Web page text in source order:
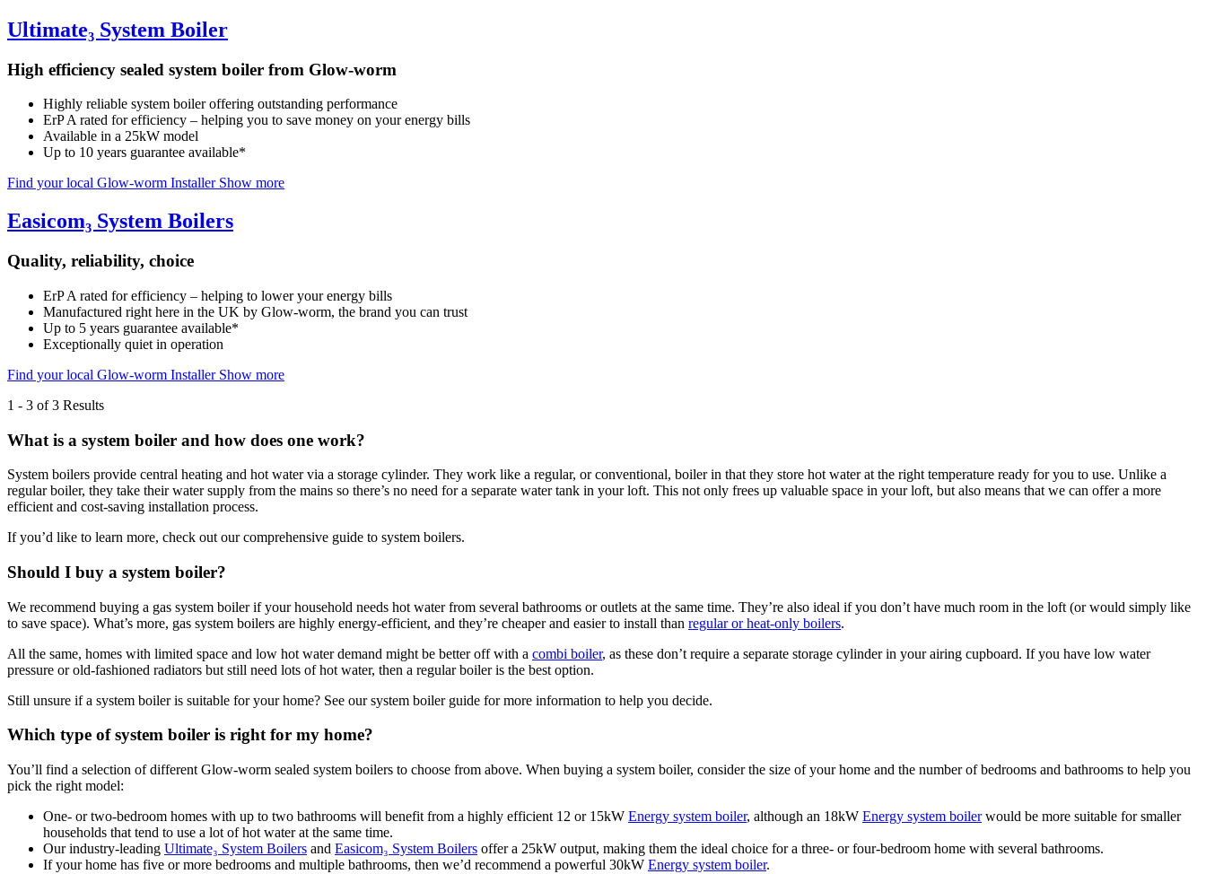
Ultimate₃ System Boiler
High efficiency sealed system boiler from Glow-worm
Highly reliable system boiler offering outstanding performance
ErP A rated for efficiency – helping you to save money on your energy bills
Available in a 25kW model
Up to 10 years guarantee available*
Find your local Glow-worm Installer Show more
Easicom₃ System Boilers
Quality, reliability, choice
ErP A rated for efficiency – helping to lower your energy bills
Manufactured right here in the UK by Glow-worm, the brand you can trust
Up to 5 years guarantee available*
Exceptionally quiet in operation
Find your local Glow-worm Installer Show more
1 - 3 of 3 Results
What is a system boiler and how does one work?
System boilers provide central heating and hot water via a storage cylinder. They work like a regular, or conventional, boiler in that they store hot water at the right temperature ready for you to use. Unlike a
regular boiler, they take their water supply from the mains so there’s no need for a separate water tank in your loft. This not only frees up valuable space in your loft, but also means that we can offer a more
efficient and cost-saving installation process.
If you’d like to learn more, check out our comprehensive guide to system boilers.
Should I buy a system boiler?
We recommend buying a gas system boiler if your household needs hot water from several bathrooms or outlets at the same time. They’re also ideal if you don’t have much room in the loft (or would simply like
to save space). What’s more, gas system boilers are highly energy-efficient, and they’re cheaper and easier to install than regular or heat-only boilers.
All the same, homes with limited space and low hot water demand might be better off with a combi boiler, as these don’t require a separate storage cylinder in your airing cupboard. If you have low water
pressure or old-fashioned radiators but still need lots of hot water, then a regular boiler is the best option.
Still unsure if a system boiler is suitable for your home? See our system boiler guide for more information to help you decide.
Which type of system boiler is right for my home?
You’ll find a selection of different Glow-worm sealed system boilers to choose from above. When buying a system boiler, consider the size of your home and the number of bedrooms and bathrooms to help you
pick the right model:
One- or two-bedroom homes with up to two bathrooms will benefit from a highly efficient 12 or 15kW Energy system boiler, although an 18kW Energy system boilerwould be more suitable for smaller
households that tend to use a lot of hot water at the same time.
Our industry-leading Ultimate₃ System Boilers and Easicom₃ System Boilers offer a 25kW output, making them the ideal choice for a three- or four-bedroom home with several bathrooms.
If your home has five or more bedrooms and multiple bathrooms, then we’d recommend a powerful 30kW Energy system boiler.